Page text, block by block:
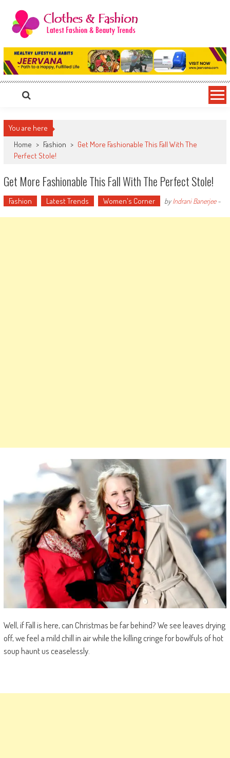
content
Clothes & Fashion
The Hottest Fashion News Online!
You are here
Home > Fashion > Get More Fashionable This Fall With The
Perfect Stole!
Get More Fashionable This Fall With The Perfect Stole!
Fashion Latest Trends Women's Corner byIndrani Banerjee-
Well, if Fall is here, can Christmas be far behind? We see leaves drying
off, we feel a mild chill in air while the killing cringe for bowlfuls of hot
soup haunt us ceaselessly.